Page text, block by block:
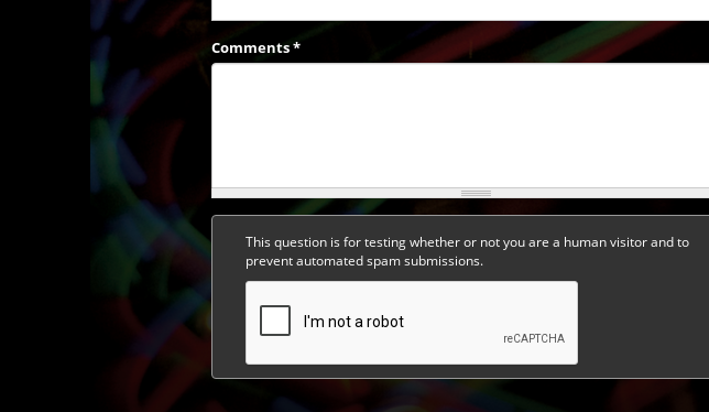
Comments*
This question is for testing whether or not you are a human visitor and to
prevent automated spam submissions.